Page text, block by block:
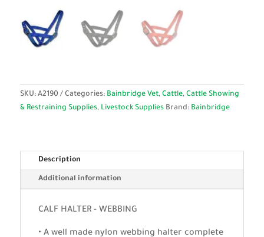
SKU: A2190 Categories: Bainbridge Vet, Cattle, Cattle Showing
& Restraining Supplies, Livestock Supplies Brand: Bainbridge
Description
Additional information
CALF HALTER - WEBBING
• A well made nylon webbing halter complete